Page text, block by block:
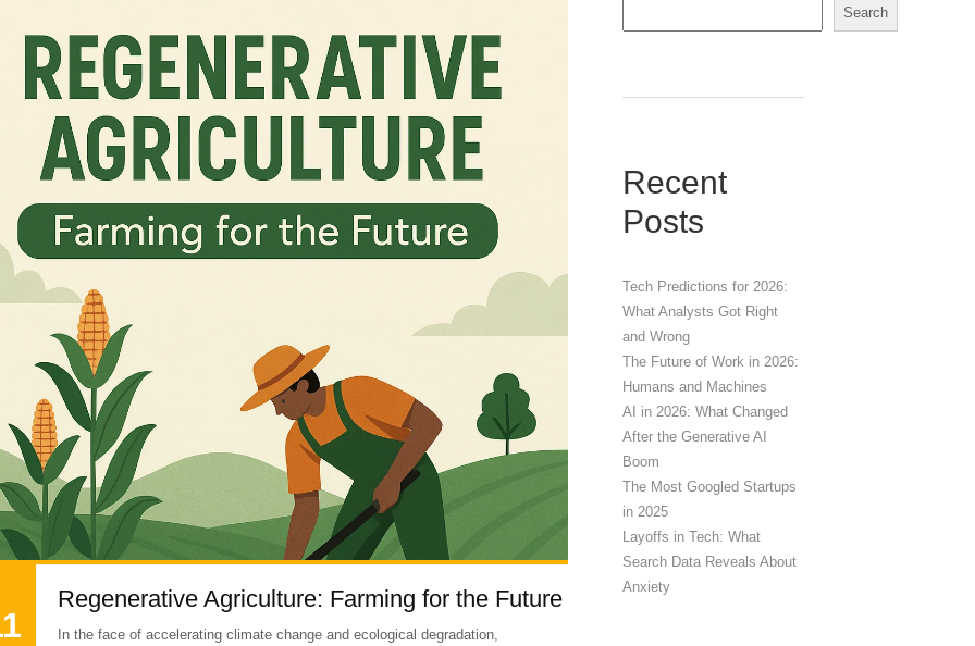
Regenerative Agriculture: Farming for the Future
In the face of accelerating climate change and ecological degradation,
Search
Recent
Posts
Tech Predictions for 2026:
What Analysts Got Right
and Wrong
The Future of Work in 2026:
Humans and Machines
AI in 2026: What Changed
After the Generative AI
Boom
The Most Googled Startups
in 2025
Layoffs in Tech: What
Search Data Reveals About
Anxiety